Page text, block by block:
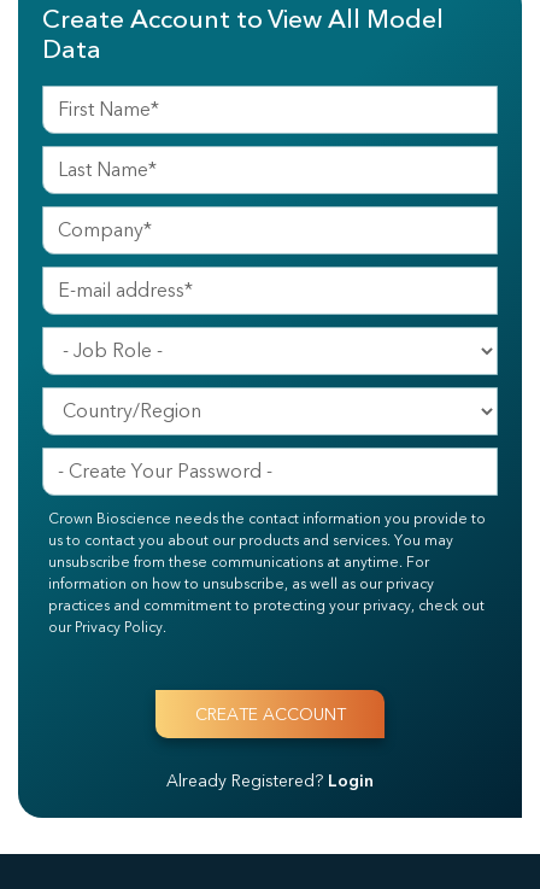
Create Account to View All Model
Data
Crown Bioscience needs the contact information you provide to
us to contact you about our products and services. You may
unsubscribe from these communications at anytime. For
information on how to unsubscribe, as well as our privacy
practices and commitment to protecting your privacy, check out
our Privacy Policy.
Already Registered? Login